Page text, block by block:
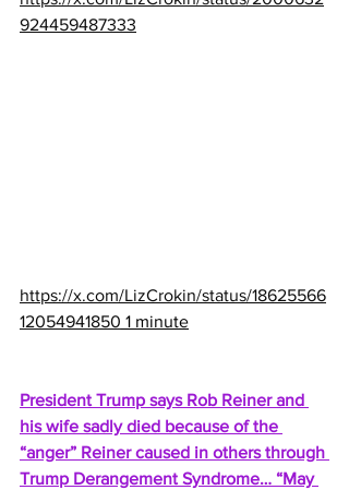
924459487333
https://x.com/LizCrokin/status/18625566
12054941850 1 minute
President Trump says Rob Reiner and
his wife sadly died because of the
“anger” Reiner caused in others through
Trump Derangement Syndrome… “May